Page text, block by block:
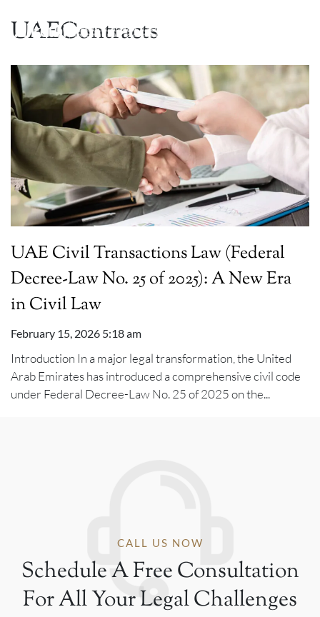
UAEContracts
UAE Civil Transactions Law (Federal
Decree-Law No. 25 of 2025): A New Era
in Civil Law
February 15, 2026 5:18 am
Introduction In a major legal transformation, the United
Arab Emirates has introduced a comprehensive civil code
under Federal Decree-Law No. 25 of 2025 on the...
CALL US NOW
Schedule A Free Consultation
For All Your Legal Challenges